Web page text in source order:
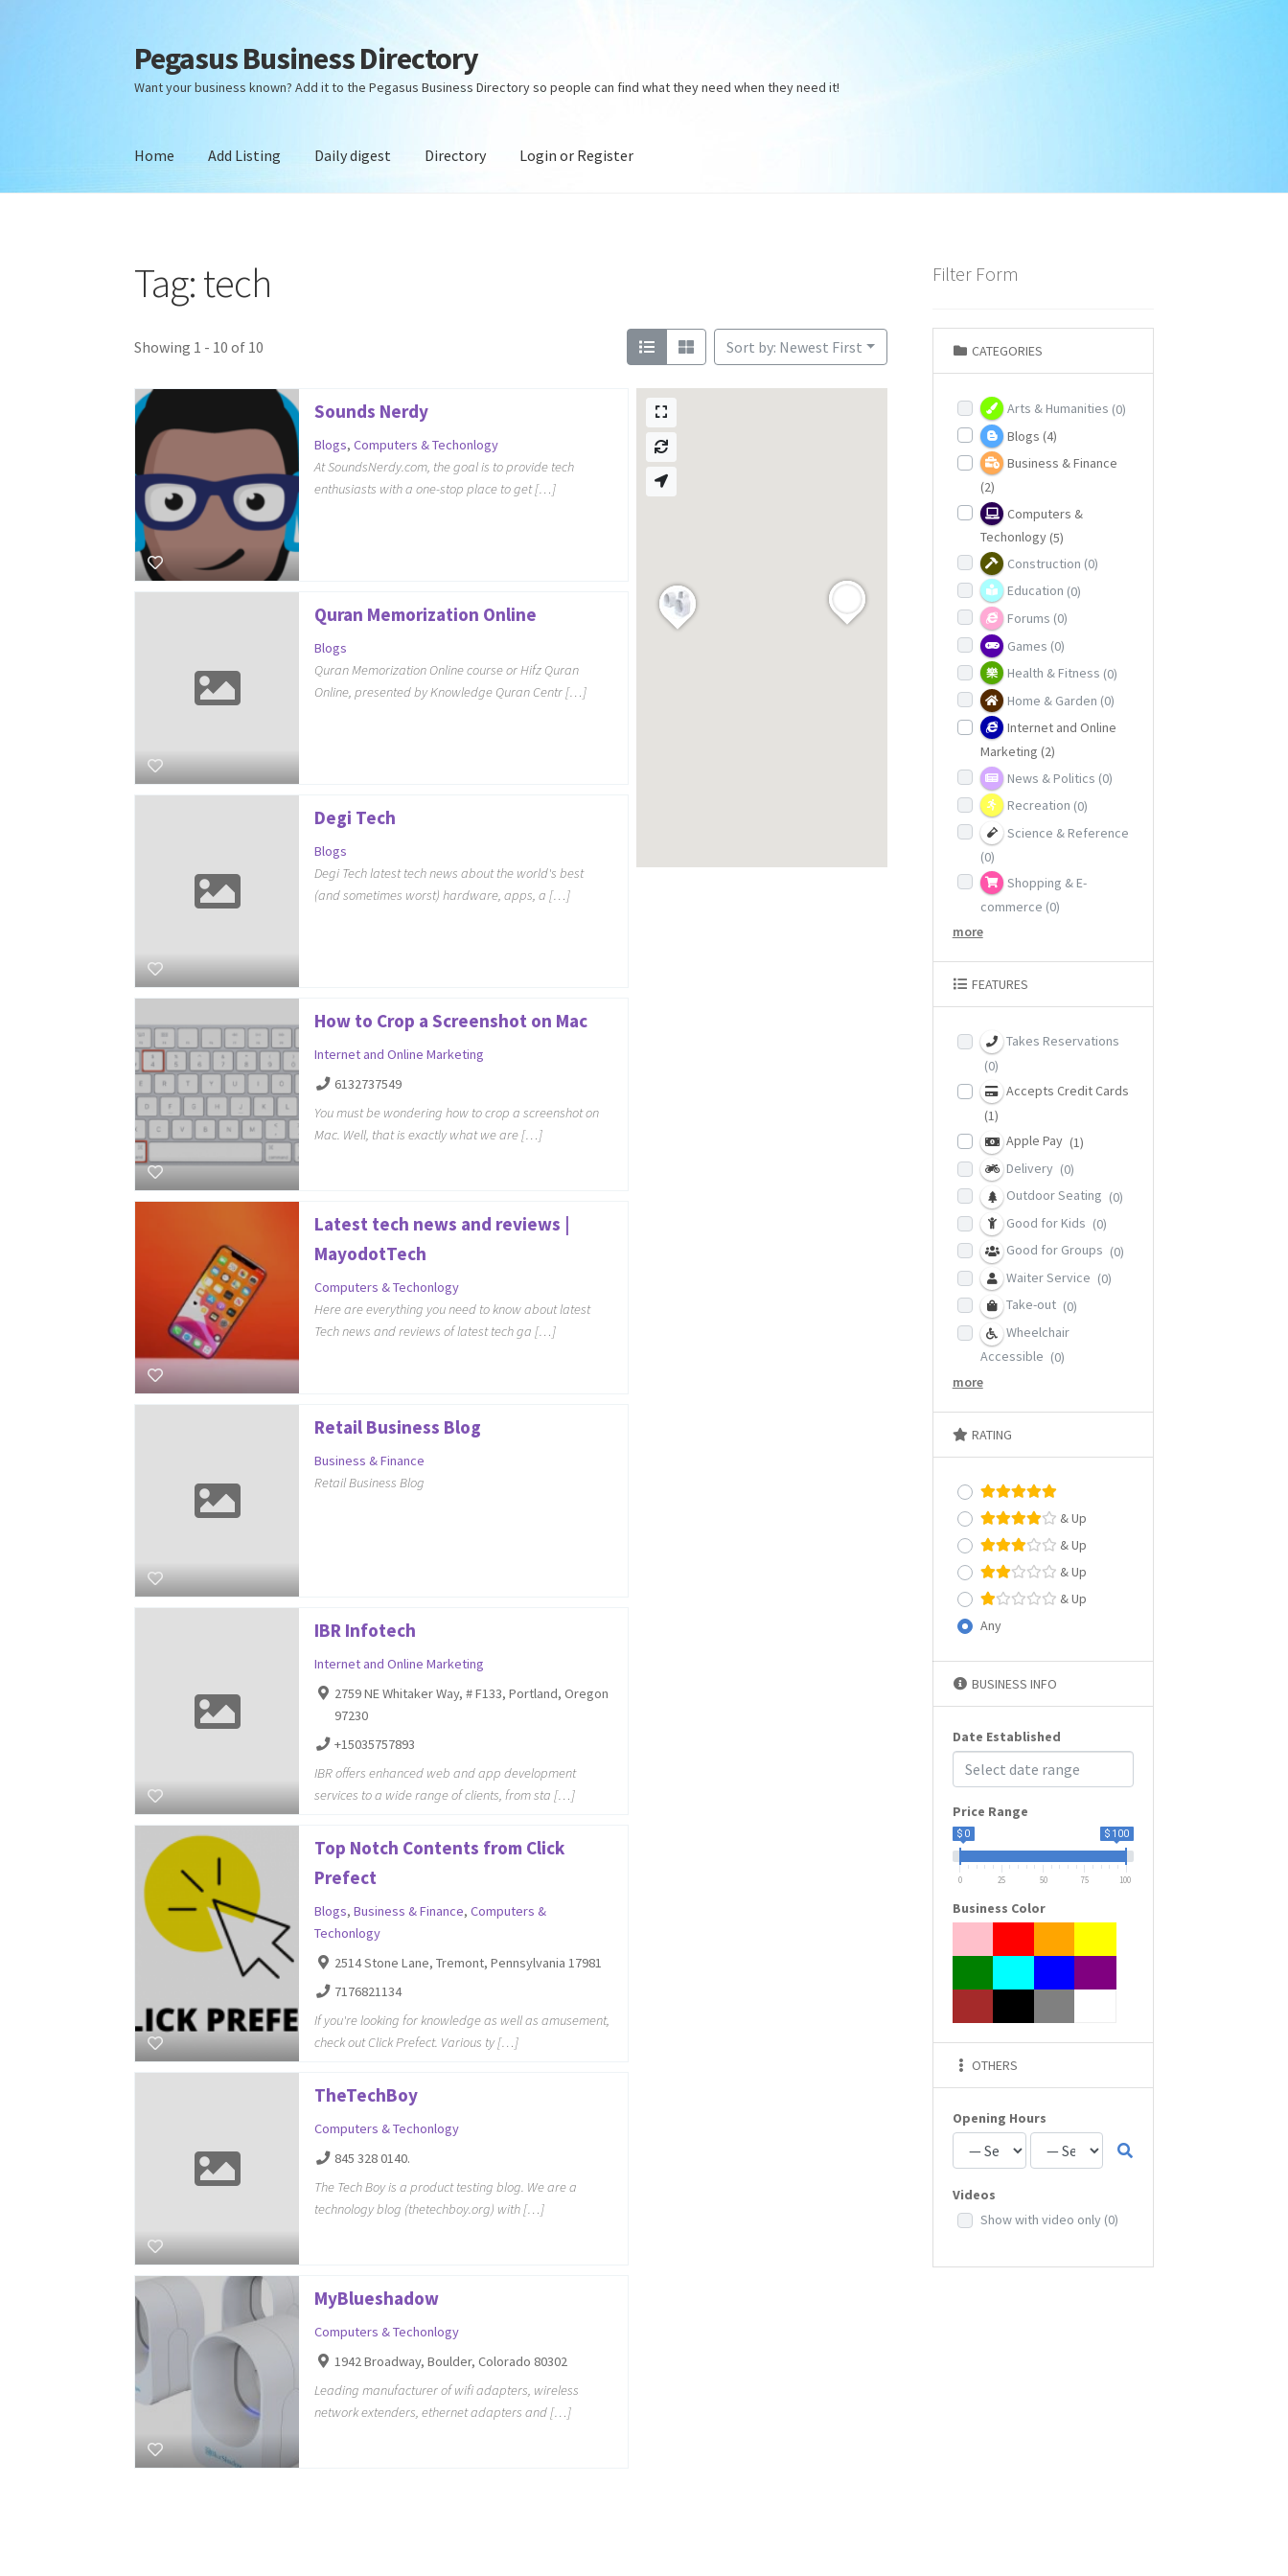
Skip
to
navigation
Skip
to
content
Pegasus Business Directory
Want your business known? Add it to the Pegasus Business Directory so people can find what they need when they need it!
Home Add Listing Daily digest Directory Login or Register
Tag: tech
Showing 1 - 10 of 10 Sort by: Newest First
Sounds Nerdy
Blogs,Computers & Techonlogy
At SoundsNerdy.com, the goal is to provide tech
enthusiasts with a one-stop place to get […]
Quran Memorization Online
Blogs
Quran Memorization Online course or Hifz Quran
Online, presented by Knowledge Quran Centr […]
Degi Tech
Blogs
Degi Tech latest tech news about the world's best
(and sometimes worst) hardware, apps, a […]
How to Crop a Screenshot on Mac
Internet and Online Marketing
6132737549
You must be wondering how to crop a screenshot on
Mac. Well, that is exactly what we are […]
Latest tech news and reviews |
MayodotTech
Computers & Techonlogy
Here are everything you need to know about latest
Tech news and reviews of latest tech ga […]
Retail Business Blog
Business & Finance
Retail Business Blog
IBR Infotech
Internet and Online Marketing
2759 NE Whitaker Way, # F133, Portland, Oregon
97230
+15035757893
IBR offers enhanced web and app development
services to a wide range of clients, from sta […]
Top Notch Contents from Click
Prefect
Blogs,Business & Finance,Computers &
Techonlogy
2514 Stone Lane, Tremont, Pennsylvania 17981
7176821134
If you're looking for knowledge as well as amusement,
check out Click Prefect. Various ty […]
TheTechBoy
Computers & Techonlogy
845 328 0140.
The Tech Boy is a product testing blog. We are a
technology blog (thetechboy.org) with […]
MyBlueshadow
Computers & Techonlogy
1942 Broadway, Boulder, Colorado 80302
Leading manufacturer of wifi adapters, wireless
network extenders, ethernet adapters and […]
Filter Form
CATEGORIES
Arts & Humanities (0)
Blogs (4)
Business & Finance
(2)
Computers &
Techonlogy (5)
Construction (0)
Education (0)
Forums (0)
Games (0)
Health & Fitness (0)
Home & Garden (0)
Internet and Online
Marketing (2)
News & Politics (0)
Recreation (0)
Science & Reference
(0)
Shopping & E-
commerce (0)
more
FEATURES
Takes Reservations
(0)
Accepts Credit Cards
(1)
Apple Pay (1)
Delivery (0)
Outdoor Seating (0)
Good for Kids (0)
Good for Groups (0)
Waiter Service (0)
Take-out (0)
Wheelchair
Accessible (0)
more
RATING
& Up
& Up
& Up
& Up
Any
BUSINESS INFO
Date Established
Price Range
$ 0 $ 100
0 25 50 75 100
Business Color
OTHERS
Opening Hours
Videos
Show with video only (0)